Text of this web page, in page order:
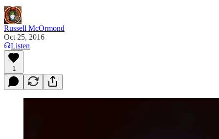
Russell McOrmond
Oct 25, 2016
Listen
1